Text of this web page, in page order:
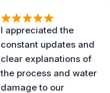
I appreciated the
constant updates and
clear explanations of
the process and water
damage to our